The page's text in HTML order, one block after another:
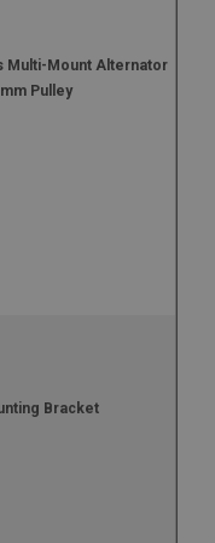
Multi-Mount Alternator
Pulley
Bracket